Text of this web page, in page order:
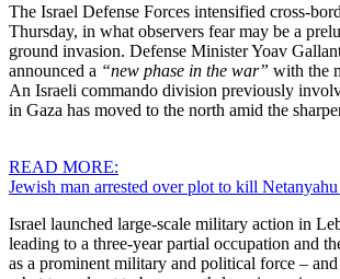
The Israel Defense Forces intensified cross-
Thursday, in what observers fear may be a
ground invasion. Defense Minister Yoav
announced a “new phase in the war” with the
An Israeli commando division previously
in Gaza has moved to the north amid the
READ MORE:
Jewish man arrested over plot to kill
Israel launched large-scale military action in
leading to a three-year partial occupation and
as a prominent military and political force –